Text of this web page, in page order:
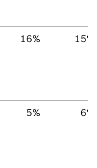
16% 15%
5% 6%